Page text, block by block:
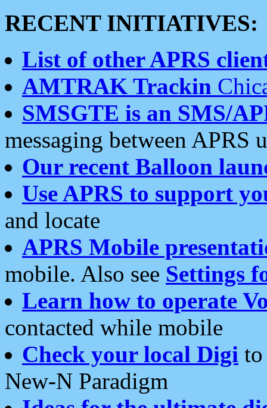
RECENT INITIATIVES:
List of other APRS
AMTRAK Trackin
SMSGTE is an SMS/
messaging between APRS
Our recent Balloon
Use APRS to support
and locate
APRS Mobile
mobile. Also see Settings
Learn how to operate
contacted while mobile
Check your local Digi
New-N Paradigm